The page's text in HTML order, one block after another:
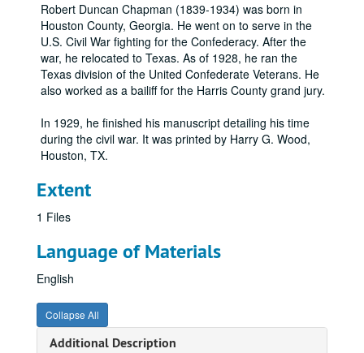
Robert Duncan Chapman (1839-1934) was born in
Houston County, Georgia. He went on to serve in the
U.S. Civil War fighting for the Confederacy. After the
war, he relocated to Texas. As of 1928, he ran the
Texas division of the United Confederate Veterans. He
also worked as a bailiff for the Harris County grand jury.
In 1929, he finished his manuscript detailing his time
during the civil war. It was printed by Harry G. Wood,
Houston, TX.
Extent
1 Files
Language of Materials
English
Collapse All
Additional Description